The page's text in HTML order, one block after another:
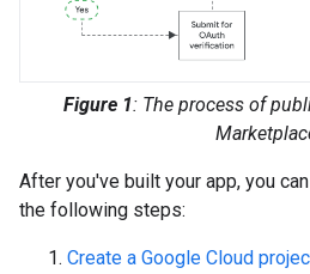
Figure 1: The process of
After you've built your app, you
the following steps:
Create a Google Cloud